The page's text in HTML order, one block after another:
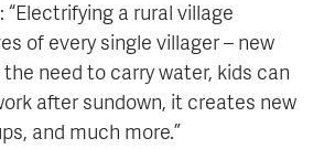
a rural village
of every single villager – new
need to carry water, kids can
after sundown, it creates new
and much more.”